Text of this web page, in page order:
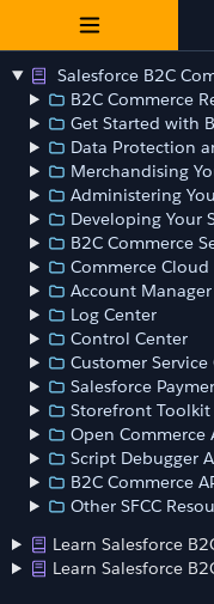
Salesforce B2C
B2C Commerce
Get Started with
Data Protection
Merchandising
Administering
Developing Your
B2C Commerce
Commerce Cloud
Account Manager
Log Center
Control Center
Customer Service
Salesforce
Storefront Toolkit
Open Commerce
Script Debugger
B2C Commerce
Other SFCC
Learn Salesforce
Learn Salesforce